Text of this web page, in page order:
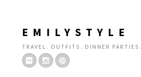
EMILYSTYLE
TRAVEL. OUTFITS. DINNER PARTIES.